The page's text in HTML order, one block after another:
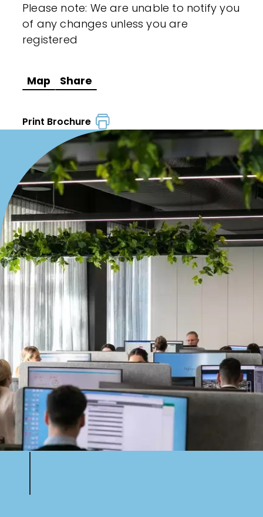
Please note: We are unable to notify you
of any changes unless you are
registered
Map Share
Print Brochure